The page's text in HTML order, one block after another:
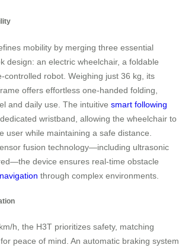
mobility by merging three essential
design: an electric wheelchair, a foldable
controlled robot. Weighing just 36 kg, its
offers effortless one-handed folding,
and daily use. The intuitive smart following
wristband, allowing the wheelchair to
user while maintaining a safe distance.
fusion technology—including ultrasonic
device ensures real-time obstacle
navigation through complex environments.
h, the H3T prioritizes safety, matching
peace of mind. An automatic braking system